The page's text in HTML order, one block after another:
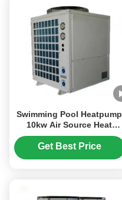
Swimming Pool Heatpump
10kw Air Source Heat
Pump Water Heaters Low
Noise
Get Best Price